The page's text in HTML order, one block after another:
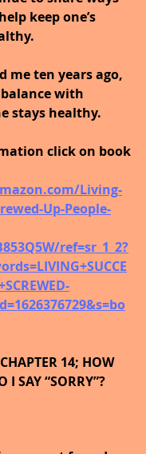
keep one’s
me ten years ago,
with
stays healthy.
click on book
Living-
Up-People-
ref=sr_1_2?
14; HOW
I SAY “SORRY”?